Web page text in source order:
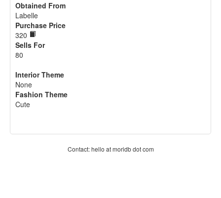
Obtained From
Labelle
Purchase Price
320
Sells For
80
Interior Theme
None
Fashion Theme
Cute
Contact: hello at moridb dot com